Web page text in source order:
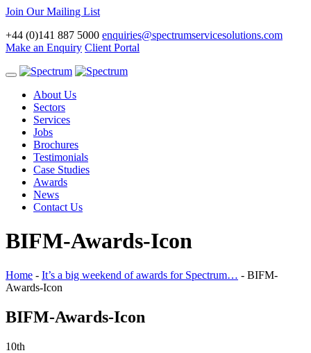
Join Our Mailing List
+44 (0)141 887 5000 enquiries@spectrumservicesolutions.com
Make an Enquiry Client Portal
Toggle
navigationAbout Us
Sectors
Services
Jobs
Brochures
Testimonials
Case Studies
Awards
News
Contact Us
BIFM-Awards-Icon
Home - It’s a big weekend of awards for Spectrum… - BIFM-
Awards-Icon
BIFM-Awards-Icon
10th